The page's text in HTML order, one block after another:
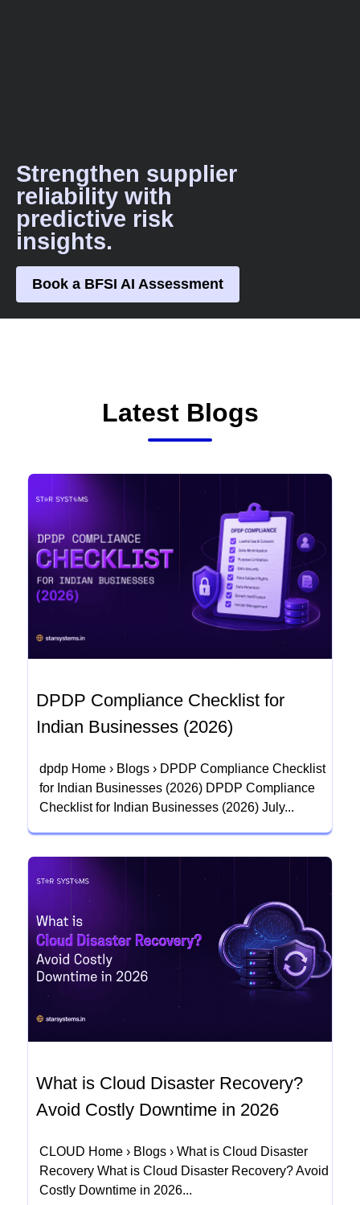
Strengthen supplier
reliability with
predictive risk
insights.
Book a BFSI AI Assessment
Latest Blogs
DPDP Compliance Checklist for
Indian Businesses (2026)
dpdp Home › Blogs › DPDP Compliance Checklist
for Indian Businesses (2026) DPDP Compliance
Checklist for Indian Businesses (2026) July...
What is Cloud Disaster Recovery?
Avoid Costly Downtime in 2026
CLOUD Home › Blogs › What is Cloud Disaster
Recovery What is Cloud Disaster Recovery? Avoid
Costly Downtime in 2026...